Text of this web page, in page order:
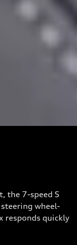
the 7-speed S
wheel-
responds quickly